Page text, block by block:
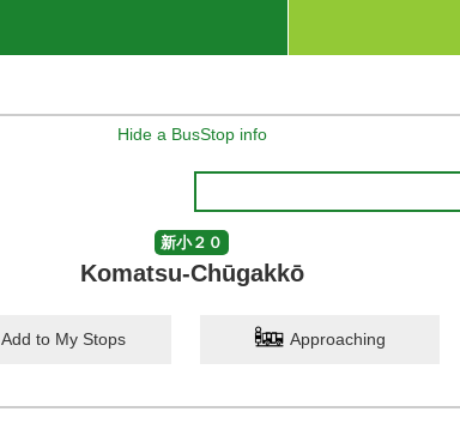
Hide a BusStop info
新小２０
Komatsu-Chūgakkō
Add to My Stops Approaching